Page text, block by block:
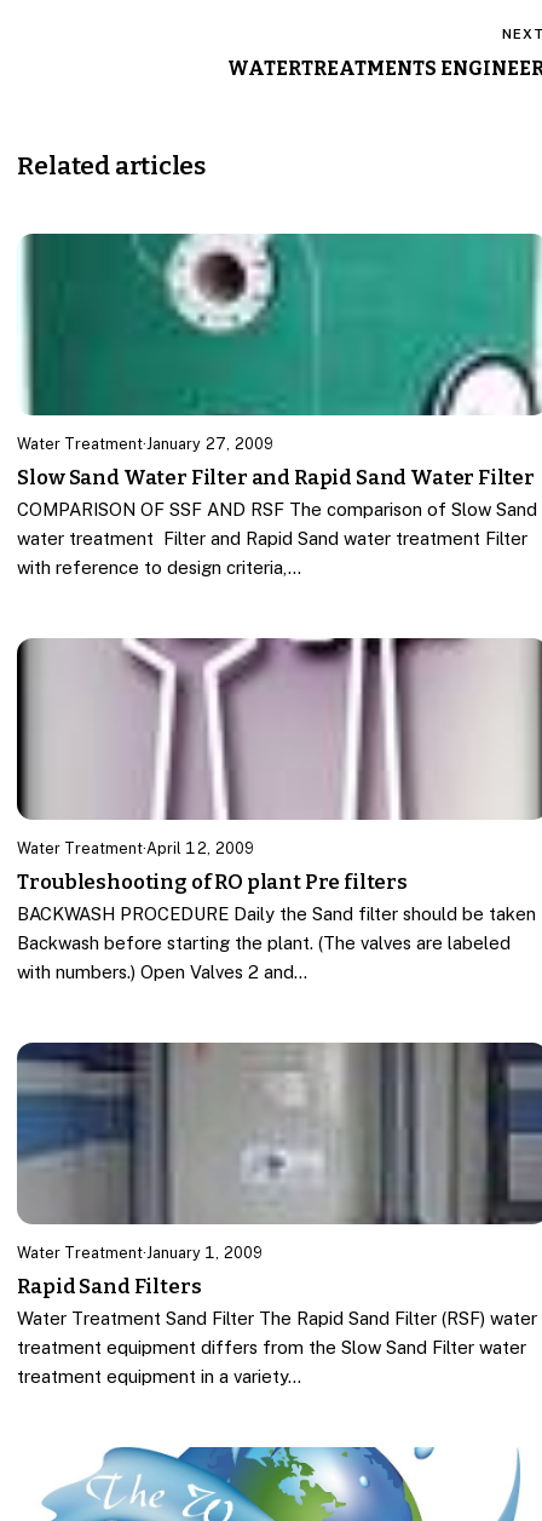
WATERTREATMENTS
Related articles
Water Treatment·January 27, 2009
Slow Sand Water Filter and Rapid Sand Water Filter
COMPARISON OF SSF AND RSF The comparison of Slow Sand
water treatment Filter and Rapid Sand water treatment Filter
with reference to design criteria,…
Water Treatment·April 12, 2009
Troubleshooting of RO plant Pre filters
BACKWASH PROCEDURE Daily the Sand filter should be taken
Backwash before starting the plant. (The valves are labeled
with numbers.) Open Valves 2 and…
Water Treatment·January 1, 2009
Rapid Sand Filters
Water Treatment Sand Filter The Rapid Sand Filter (RSF) water
treatment equipment differs from the Slow Sand Filter water
treatment equipment in a variety…